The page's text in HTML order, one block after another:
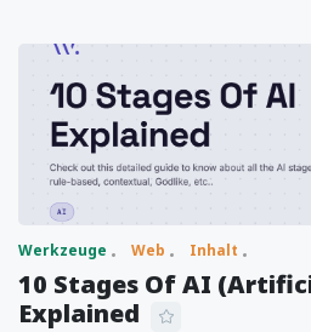
Werkzeuge Web Inhalt
10 Stages Of AI
Explained